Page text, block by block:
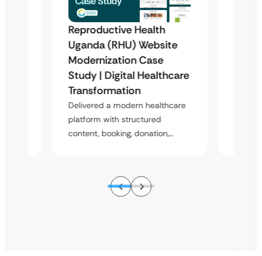
Reproductive Health
Uganda (RHU) Website
Modernization Case
Study | Digital Healthcare
Transformation
Delivered a modern healthcare
platform with structured
content, booking, donation,…